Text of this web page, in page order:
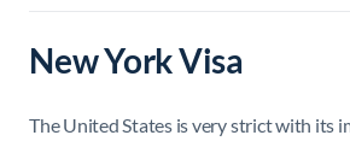
New York Visa
The United States is very strict with its